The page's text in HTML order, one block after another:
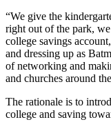
“We give the
right out of the park,
college savings
and dressing up as
of networking and
and churches around
The rationale is to
college and saving